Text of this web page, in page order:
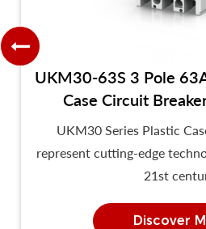
UKM30-63S 3 Pole
Case Circuit
UKM30 Series Plastic
represent cutting-edge
21st
Discover